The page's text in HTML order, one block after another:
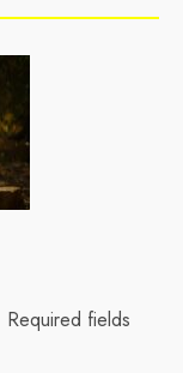
Required fields